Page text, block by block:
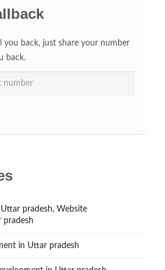
you back, just share your number
back.
pradesh, Website
pradesh
in Uttar pradesh